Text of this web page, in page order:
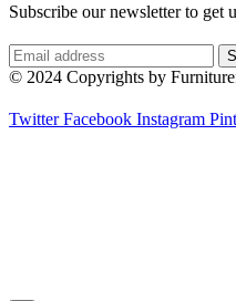
Subscribe our newsletter to get
© 2024 Copyrights by
Twitter Facebook Instagram